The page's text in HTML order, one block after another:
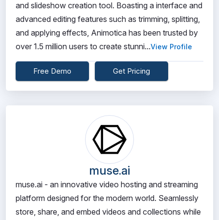
and slideshow creation tool. Boasting a interface and
advanced editing features such as trimming, splitting,
and applying effects, Animotica has been trusted by
over 1.5 million users to create stunni...View Profile
Free Demo Get Pricing
muse.ai
muse.ai - an innovative video hosting and streaming
platform designed for the modern world. Seamlessly
store, share, and embed videos and collections while